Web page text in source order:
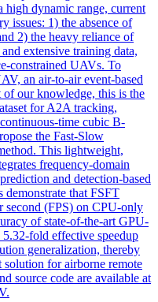
high dynamic range, current
issues: 1) the absence of
2) the heavy reliance of
extensive training data,
constrained UAVs. To
an air-to-air event-based
our knowledge, this is the
for A2A tracking,
time cubic B-
the Fast-Slow
This lightweight,
frequency-domain
and detection-based
that FSFT
second (FPS) on CPU-only
of state-of-the-art GPU-
fold effective speedup
generalization, thereby
for airborne remote
source code are available at